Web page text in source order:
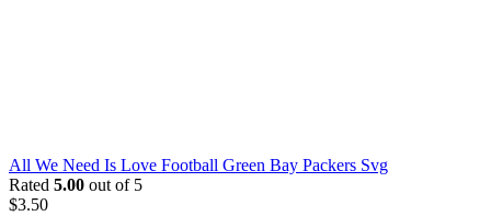
All We Need Is Love Football Green Bay Packers Svg
Rated 5.00 out of 5
$3.50